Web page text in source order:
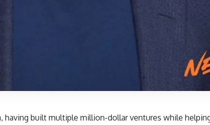
built multiple million-dollar ventures while